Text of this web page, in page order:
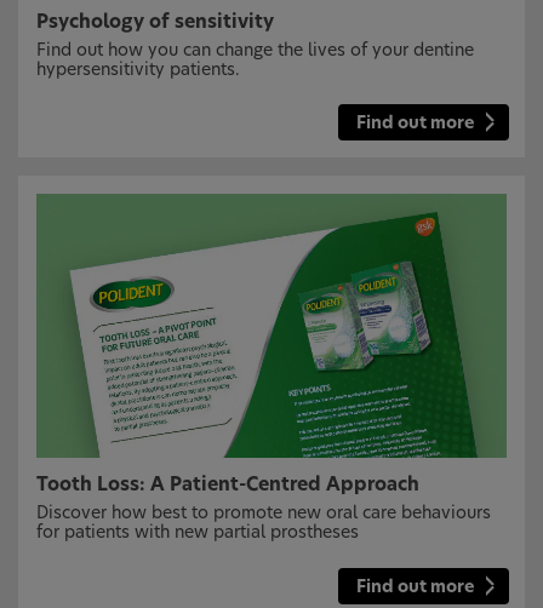
Psychology of sensitivity
Find out how you can change the lives of your dentine
hypersensitivity patients.
Find out more
Tooth Loss: A Patient-Centred Approach
Discover how best to promote new oral care behaviours
for patients with new partial prostheses
Find out more